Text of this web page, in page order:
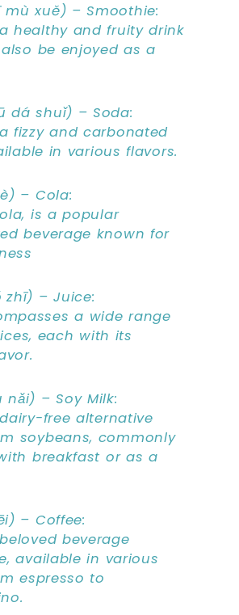
mù xuě) – Smoothie:
healthy and fruity drink
be enjoyed as a
dá shuǐ) – Soda:
fizzy and carbonated
in various flavors.
– Cola:
is a popular
beverage known for
zhī) – Juice:
a wide range
each with its
nǎi) – Soy Milk:
free alternative
soybeans, commonly
breakfast or as a
– Coffee:
beverage
available in various
espresso to